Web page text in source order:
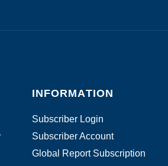
INFORMATION
Subscriber Login
Subscriber Account
Global Report Subscription